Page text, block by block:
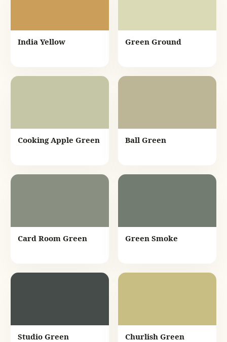
India Yellow Green Ground
Cooking Apple Green Ball Green
Card Room Green Green Smoke
Studio Green Churlish Green